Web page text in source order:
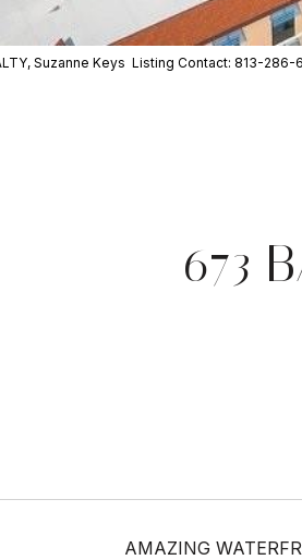
Suzanne Keys Listing Contact: 813-286-
673
AMAZING